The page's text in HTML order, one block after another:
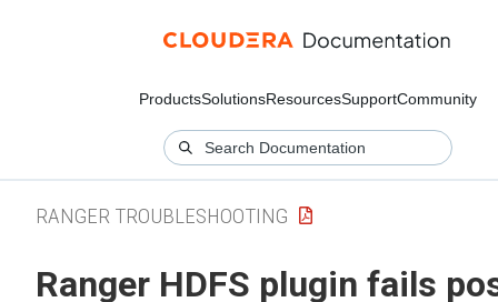
ProductsSolutionsResourcesSupportCommunity
RANGER TROUBLESHOOTING
Ranger HDFS plugin fails